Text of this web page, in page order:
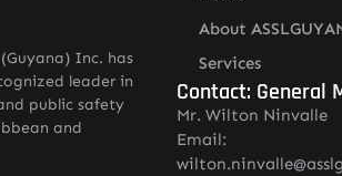
Inc. has
leader in
public safety
and
About
Services
Contact: General
Mr. Wilton Ninvalle
Email: